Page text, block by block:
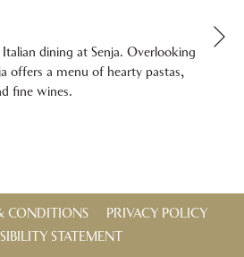
dining at Senja. Overlooking
offers a menu of hearty pastas,
fine wines.
CONDITIONS
PRIVACY POLICY
STATEMENT